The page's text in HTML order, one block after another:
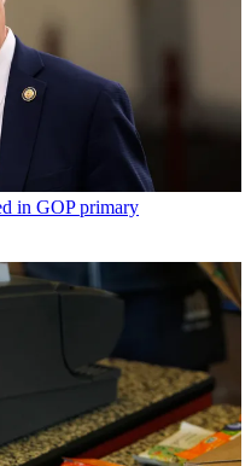
in GOP primary